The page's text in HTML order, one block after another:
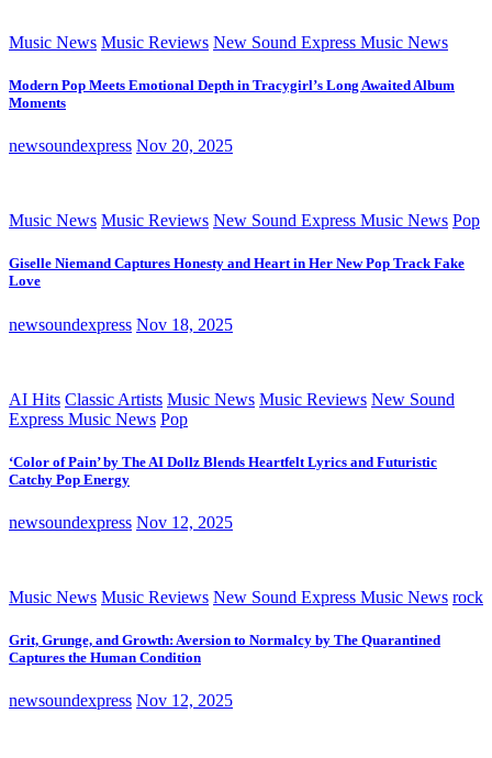
Music News Music Reviews New Sound Express Music News
Modern Pop Meets Emotional Depth in Tracygirl’s Long Awaited Album
Moments
newsoundexpress Nov 20, 2025
Music News Music Reviews New Sound Express Music News Pop
Giselle Niemand Captures Honesty and Heart in Her New Pop Track Fake
Love
newsoundexpress Nov 18, 2025
AI Hits Classic Artists Music News Music Reviews New Sound
Express Music News Pop
‘Color of Pain’ by The AI Dollz Blends Heartfelt Lyrics and Futuristic
Catchy Pop Energy
newsoundexpress Nov 12, 2025
Music News Music Reviews New Sound Express Music News rock
Grit, Grunge, and Growth: Aversion to Normalcy by The Quarantined
Captures the Human Condition
newsoundexpress Nov 12, 2025